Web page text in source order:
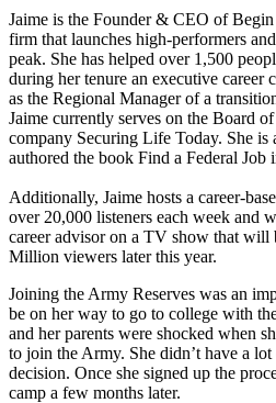
Jaime is the Founder & CEO of
firm that launches high-performers
peak. She has helped over 1,500
during her tenure an executive career
as the Regional Manager of a
Jaime currently serves on the Board
company Securing Life Today. She is
authored the book Find a Federal Job
Additionally, Jaime hosts a career-
over 20,000 listeners each week and
career advisor on a TV show that will
Million viewers later this year.
Joining the Army Reserves was an
be on her way to go to college with
and her parents were shocked when
to join the Army. She didn’t have a
decision. Once she signed up the
camp a few months later.